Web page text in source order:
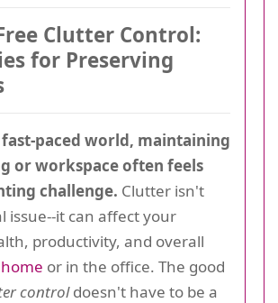
Clutter Control:
for Preserving
paced world, maintaining
or workspace often feels
challenge. Clutter isn't
issue--it can affect your
productivity, and overall
home or in the office. The good
controldoesn't have to be a